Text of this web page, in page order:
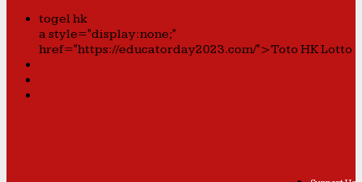
togel hk
a style="display:none;"
href="https://educatorday2023.com/">Toto HK Lotto